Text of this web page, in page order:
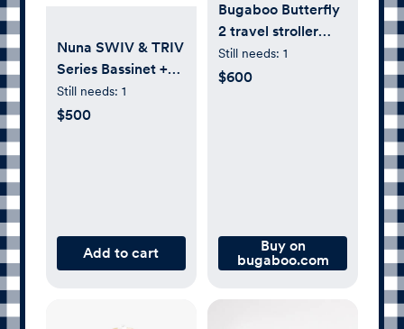
Nuna SWIV & TRIV
Series Bassinet +
Stand, Caviar
Still needs: 1
$500
Add to cart
Bugaboo Butterfly
2 travel stroller
heritage black sun
canopy, heritage
Still needs: 1
$600
Buy on
bugaboo.com